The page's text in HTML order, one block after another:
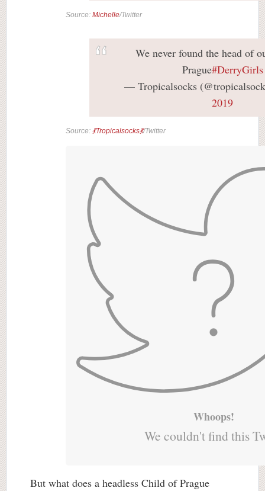
Source: Michelle/Twitter
We never found the head of
Prague#DerryGirls
— Tropicalsocks
2019
Source: 💃Tropicalsocks💃/Twitter
Whoops!
We couldn't find this
But what does a headless Child of Prague